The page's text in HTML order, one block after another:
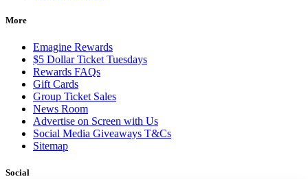
More
Emagine Rewards
$5 Dollar Ticket Tuesdays
Rewards FAQs
Gift Cards
Group Ticket Sales
News Room
Advertise on Screen with Us
Social Media Giveaways T&Cs
Sitemap
Social